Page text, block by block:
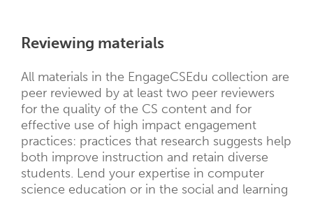
Reviewing materials
All materials in the EngageCSEdu collection are
peer reviewed by at least two peer reviewers
for the quality of the CS content and for
effective use of high impact engagement
practices: practices that research suggests help
both improve instruction and retain diverse
students. Lend your expertise in computer
science education or in the social and learning